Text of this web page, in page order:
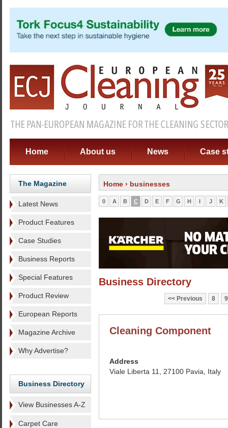
Home About us News Case
The Magazine
Latest News
Product Features
Case Studies
Business Reports
Special Features
Product Review
European Reports
Magazine Archive
Why Advertise?
Business Directory
View Businesses A-Z
Carpet Care
Home › businesses
0 A B C D E F G H I J K
Business Directory
Previous 8 9
Cleaning Component
Address
Viale Liberta 11, 27100 Pavia, Italy